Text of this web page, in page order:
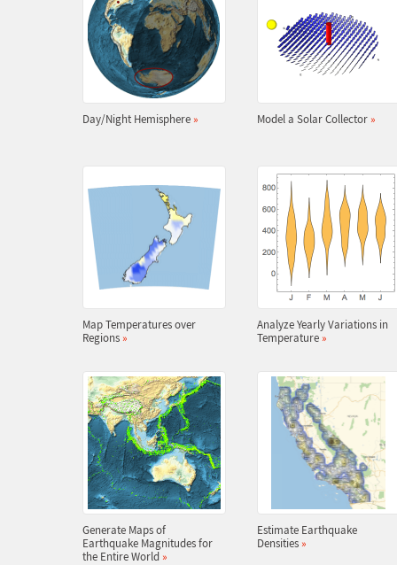
Day/Night Hemisphere » Model a Solar Collector »
Map Temperatures over
Regions »
Analyze Yearly Variations in
Temperature »
Generate Maps of
Earthquake Magnitudes for
the Entire World »
Estimate Earthquake
Densities »